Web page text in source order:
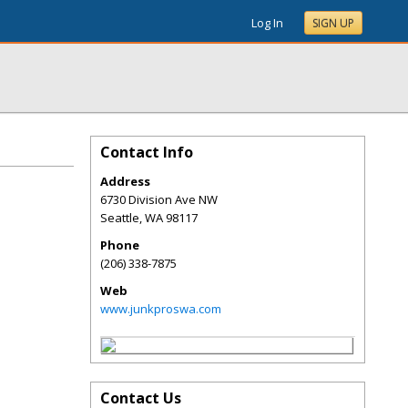
Log In SIGN UP
Contact Info
Address
6730 Division Ave NW
Seattle,WA98117
Phone
(206) 338-7875
Web
www.junkproswa.com
Contact Us